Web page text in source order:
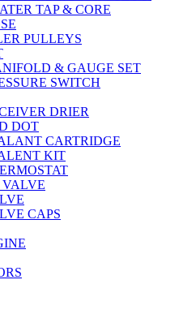
TAP & CORE
PULLEYS
& GAUGE SET
SWITCH
DRIER
DOT
CARTRIDGE
KIT
CAPS